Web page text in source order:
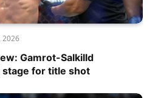
2026
Gamrot-Salkilld
for title shot